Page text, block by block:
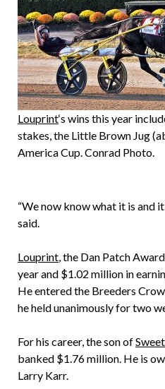
Louprint‘s wins this year
stakes, the Little Brown Jug
America Cup. Conrad Photo.
“We now know what it is and
said.
Louprint, the Dan Patch
year and $1.02 million in
He entered the Breeders
he held unanimously for two
For his career, the son of
banked $1.76 million. He is
Larry Karr.